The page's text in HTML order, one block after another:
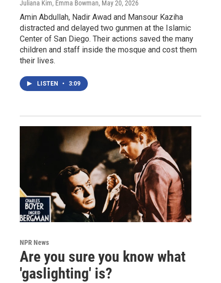
Juliana Kim, Emma Bowman, May 20, 2026
Amin Abdullah, Nadir Awad and Mansour Kaziha
distracted and delayed two gunmen at the Islamic
Center of San Diego. Their actions saved the many
children and staff inside the mosque and cost them
their lives.
LISTEN • 3:09
NPR News
Are you sure you know what
'gaslighting' is?